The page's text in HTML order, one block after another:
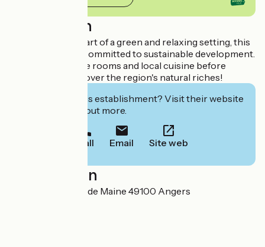
Description
Situated in the heart of a green and relaxing setting, this
establishment is committed to sustainable development.
Enjoy comfortable rooms and local cuisine before
setting off to discover the region's natural riches!
Interested in this establishment? Visit their website
to book or find out more.
Call Email Site web
Localisation
49 Avenue du Lac de Maine 49100 Angers